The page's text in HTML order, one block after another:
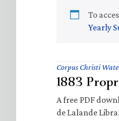
To
Yearly
Corpus Christi
1883
A free PDF
de Lalande